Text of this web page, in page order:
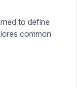
to define
common